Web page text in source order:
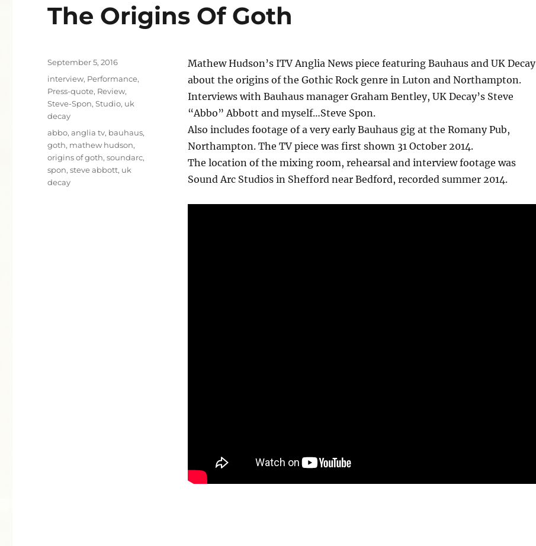
The Origins Of Goth
Mathew Hudson’s ITV Anglia News piece featuring Bauhaus and UK Decay
about the origins of the Gothic Rock genre in Luton and Northampton.
Interviews with Bauhaus manager Graham Bentley, UK Decay’s Steve
“Abbo” Abbott and myself…Steve Spon.
Also includes footage of a very early Bauhaus gig at the Romany Pub,
Northampton. The TV piece was first shown 31 October 2014.
The location of the mixing room, rehearsal and interview footage was
Sound Arc Studios in Shefford near Bedford, recorded summer 2014.
Posted
on
September 5, 2016
Categories
interview, Performance,
Press-quote, Review,
Steve-Spon,Studio, uk
decay
Tags
abbo,anglia tv, bauhaus,
goth, mathew hudson,
origins of goth,soundarc,
spon,steve abbott, uk
decay